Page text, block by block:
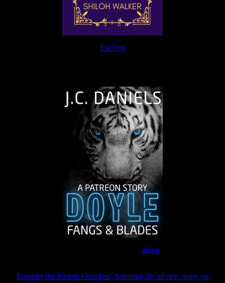
Excerpt
along
Preorder the Pretern Omnibus, featuring the all new story, on